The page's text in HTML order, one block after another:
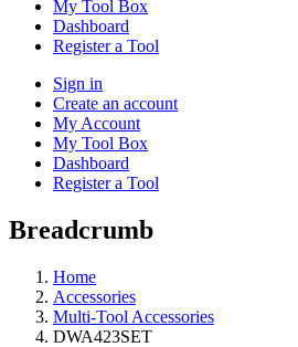
My Tool Box
Dashboard
Register a Tool
Sign in
Create an account
My Account
My Tool Box
Dashboard
Register a Tool
Breadcrumb
Home
Accessories
Multi-Tool Accessories
DWA423SET